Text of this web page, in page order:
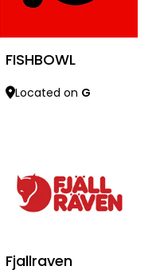
FISHBOWL
Located on G
Fjallraven